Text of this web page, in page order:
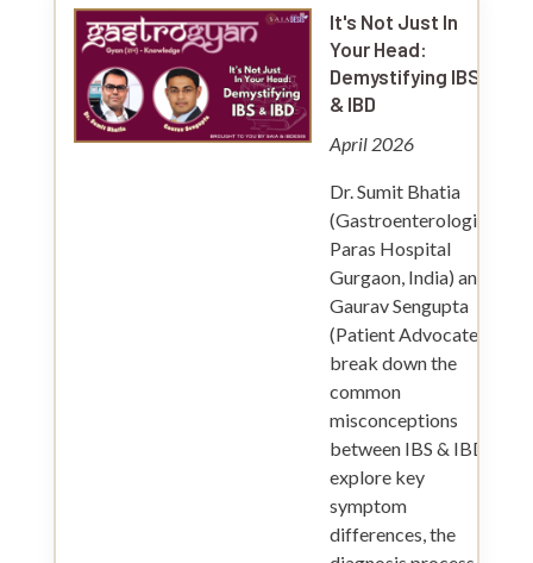
It's Not Just In
Your Head:
Demystifying IBS
& IBD
April 2026
Dr. Sumit Bhatia
(Gastroenterologist,
Paras Hospital
Gurgaon, India) and
Gaurav Sengupta
(Patient Advocate)
break down the
common
misconceptions
between IBS & IBD,
explore key
symptom
differences, the